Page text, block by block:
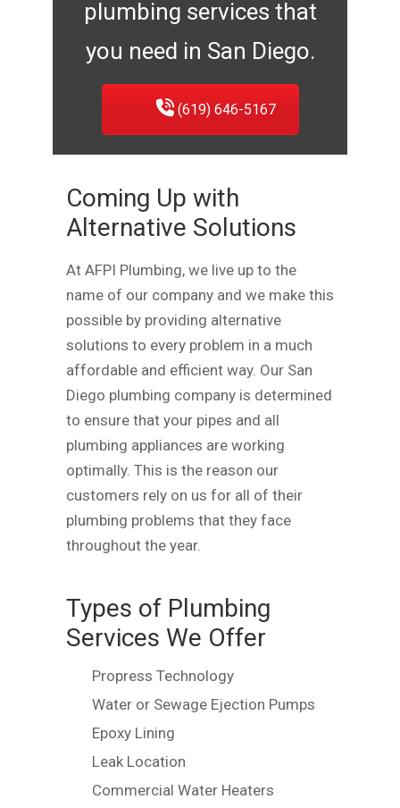
plumbing services that
you need in San Diego.
(619) 646-5167
Coming Up with
Alternative Solutions
At AFPI Plumbing, we live up to the
name of our company and we make this
possible by providing alternative
solutions to every problem in a much
affordable and efficient way. Our San
Diego plumbing company is determined
to ensure that your pipes and all
plumbing appliances are working
optimally. This is the reason our
customers rely on us for all of their
plumbing problems that they face
throughout the year.
Types of Plumbing
Services We Offer
Propress Technology
Water or Sewage Ejection Pumps
Epoxy Lining
Leak Location
Commercial Water Heaters